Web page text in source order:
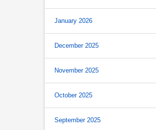
January 2026
December 2025
November 2025
October 2025
September 2025